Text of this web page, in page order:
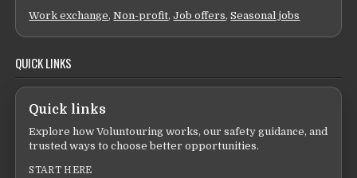
Work exchange,Non-profit,Job offers,Seasonal jobs
QUICK LINKS
Quick links
Explore how Voluntouring works, our safety guidance, and
trusted ways to choose better opportunities.
START HERE